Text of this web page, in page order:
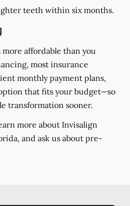
teeth within six months.
affordable than you
most insurance
monthly payment plans,
that fits your budget—so
transformation sooner.
more about Invisalign
and ask us about pre-